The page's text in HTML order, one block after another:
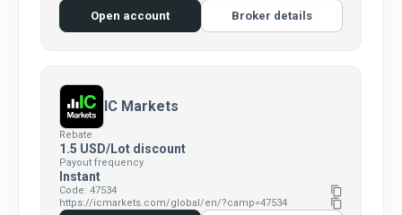
Open account Broker details
IC Markets
Rebate
1.5 USD/Lot discount
Payout frequency
Instant
Code: 47534 content_copy
https://icmarkets.com/global/en/?camp=47534 content_copy